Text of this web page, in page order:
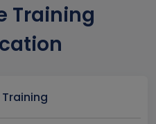
Training